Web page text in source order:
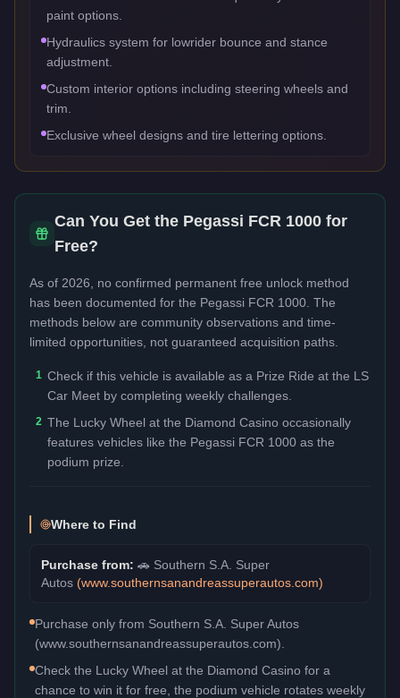
paint options.
Hydraulics system for lowrider bounce and stance
adjustment.
Custom interior options including steering wheels and
trim.
Exclusive wheel designs and tire lettering options.
Can You Get the Pegassi FCR 1000 for
Free?
As of 2026, no confirmed permanent free unlock method
has been documented for the Pegassi FCR 1000 . The
methods below are community observations and time-
limited opportunities, not guaranteed acquisition paths.
1 Check if this vehicle is available as a Prize Ride at the LS
Car Meet by completing weekly challenges.
2 The Lucky Wheel at the Diamond Casino occasionally
features vehicles like the Pegassi FCR 1000 as the
podium prize.
Where to Find
Purchase from: 🚗 Southern S.A. Super
Autos (www.southernsanandreassuperautos.com)
Purchase only from Southern S.A. Super Autos
(www.southernsanandreassuperautos.com).
Check the Lucky Wheel at the Diamond Casino for a
chance to win it for free, the podium vehicle rotates weekly